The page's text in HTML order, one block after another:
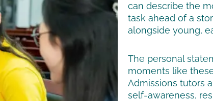
can describe the
task ahead of a
alongside young,
The personal
moments like
Admissions tutors
self-awareness,